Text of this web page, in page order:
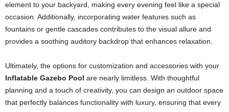
element to your backyard, making every evening feel like a special
occasion. Additionally, incorporating water features such as
fountains or gentle cascades contributes to the visual allure and
provides a soothing auditory backdrop that enhances relaxation.
Ultimately, the options for customization and accessories with your
Inflatable Gazebo Pool are nearly limitless. With thoughtful
planning and a touch of creativity, you can design an outdoor space
that perfectly balances functionality with luxury, ensuring that every